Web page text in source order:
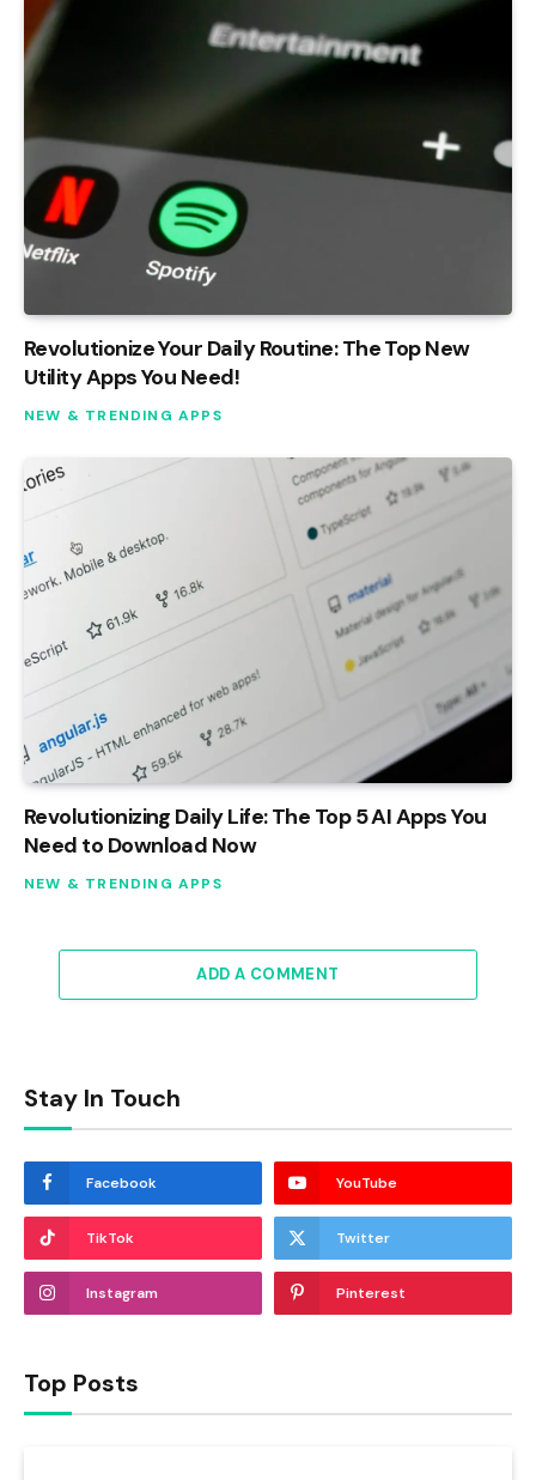
Revolutionize Your Daily Routine: The Top New
Utility Apps You Need!
NEW & TRENDING APPS
Revolutionizing Daily Life: The Top 5 AI Apps You
Need to Download Now
NEW & TRENDING APPS
ADD A COMMENT
Stay In Touch
Facebook YouTube
TikTok Twitter
Instagram Pinterest
Top Posts